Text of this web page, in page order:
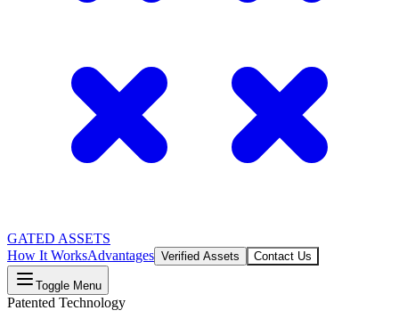
GATED ASSETS
How It WorksAdvantages Verified Assets Contact Us
Toggle Menu
Patented Technology